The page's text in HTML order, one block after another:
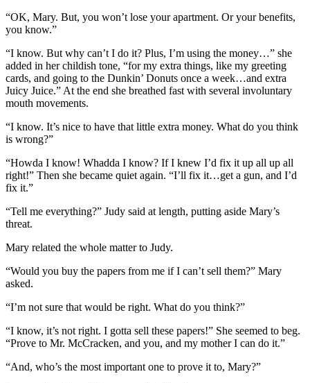
“OK, Mary. But, you won’t lose your apartment. Or your benefits,
you know.”
“I know. But why can’t I do it? Plus, I’m using the money…” she
added in her childish tone, “for my extra things, like my greeting
cards, and going to the Dunkin’ Donuts once a week…and extra
Juicy Juice.” At the end she breathed fast with several involuntary
mouth movements.
“I know. It’s nice to have that little extra money. What do you think
is wrong?”
“Howda I know! Whadda I know? If I knew I’d fix it up all up all
right!” Then she became quiet again. “I’ll fix it…get a gun, and I’d
fix it.”
“Tell me everything?” Judy said at length, putting aside Mary’s
threat.
Mary related the whole matter to Judy.
“Would you buy the papers from me if I can’t sell them?” Mary
asked.
“I’m not sure that would be right. What do you think?”
“I know, it’s not right. I gotta sell these papers!” She seemed to beg.
“Prove to Mr. McCracken, and you, and my mother I can do it.”
“And, who’s the most important one to prove it to, Mary?”